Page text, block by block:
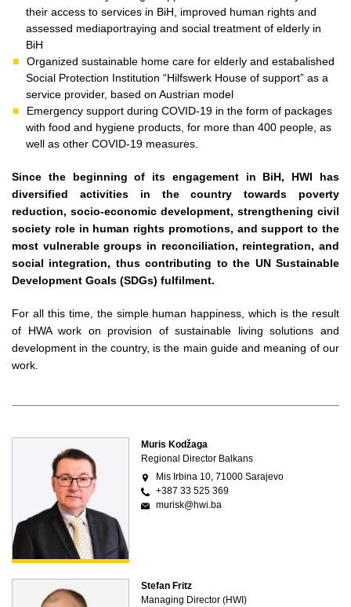
their access to services in BiH, improved human rights and
assessed mediaportraying and social treatment of elderly in
BiH
Organized sustainable home care for elderly and estabalished
Social Protection Institution “Hilfswerk House of support” as a
service provider, based on Austrian model
Emergency support during COVID-19 in the form of packages
with food and hygiene products, for more than 400 people, as
well as other COVID-19 measures.
Since the beginning of its engagement in BiH, HWI has
diversified activities in the country towards poverty
reduction, socio-economic development, strengthening civil
society role in human rights promotions, and support to the
most vulnerable groups in reconciliation, reintegration, and
social integration, thus contributing to the UN Sustainable
Development Goals (SDGs) fulfilment.
For all this time, the simple human happiness, which is the result
of HWA work on provision of sustainable living solutions and
development in the country, is the main guide and meaning of our
work.
Muris Kodžaga
Regional Director Balkans
Mis Irbina 10, 71000 Sarajevo
+387 33 525 369
murisk@hwi.ba
Stefan Fritz
Managing Director (HWI)